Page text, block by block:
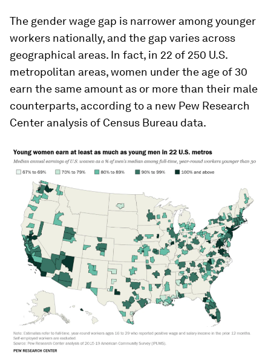
The gender wage gap is narrower among younger
workers nationally, and the gap varies across
geographical areas. In fact, in 22 of 250 U.S.
metropolitan areas, women under the age of 30
earn the same amount as or more than their male
counterparts, according to a new Pew Research
Center analysis of Census Bureau data.